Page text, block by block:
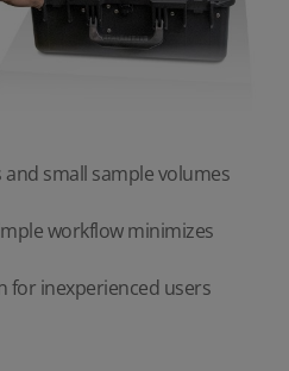
small sample volumes
workflow minimizes
for inexperienced users